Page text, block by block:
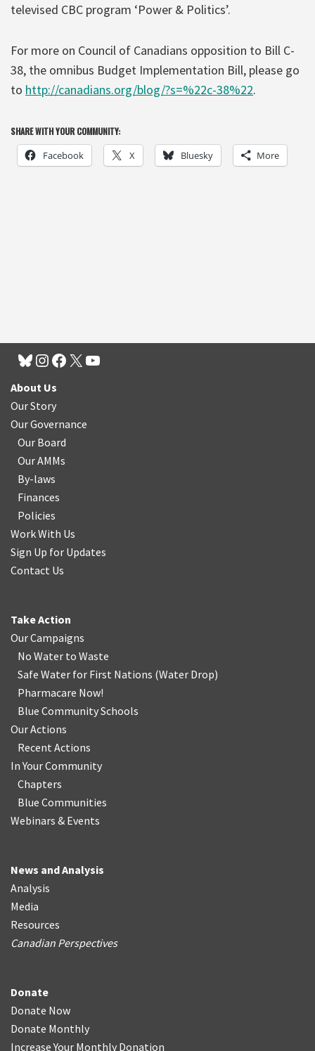
televised CBC program ‘Power & Politics’.
For more on Council of Canadians opposition to Bill C-
38, the omnibus Budget Implementation Bill, please go
to http://canadians.org/blog/?s=%22c-38%22.
SHARE WITH YOUR COMMUNITY:
Facebook X Bluesky More
About Us
Our Story
Our Governance
Our Board
Our AMMs
By-laws
Finances
Policies
Work With Us
Sign Up for Updates
Contact Us
Take Action
Our Campaigns
No Water to Waste
Safe Water for First Nations (Water Drop)
Pharmacare Now!
Blue Community Schools
Our Actions
Recent Actions
In Your Community
Chapters
Blue Communities
Webinars & Events
News and Analysis
Analysis
Media
Resources
Canadian Perspectives
Donate
Donate Now
Donate Monthly
Increase Your Monthly Donation